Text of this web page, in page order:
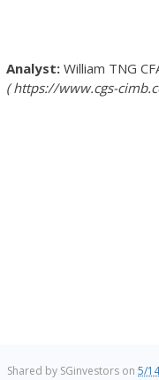
William TNG
https://www.cgs-
Shared by SGinvestors on 5/